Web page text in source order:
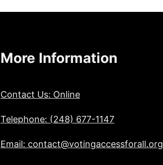
More Information
Contact Us: Online
Telephone: (248) 677-1147
Email: contact@votingaccessforall.org